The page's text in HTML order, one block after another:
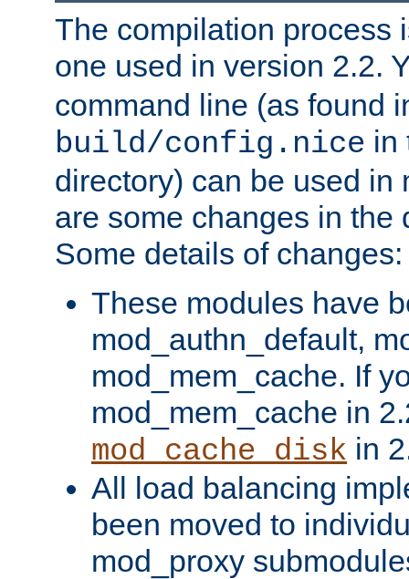
The compilation process
one used in version 2.2.
command line (as found
build/config.nice in
directory) can be used in
are some changes in the
Some details of changes:
These modules have
mod_authn_default,
mod_mem_cache. If
mod_mem_cache in
mod_cache_disk in
All load balancing
been moved to
mod_proxy